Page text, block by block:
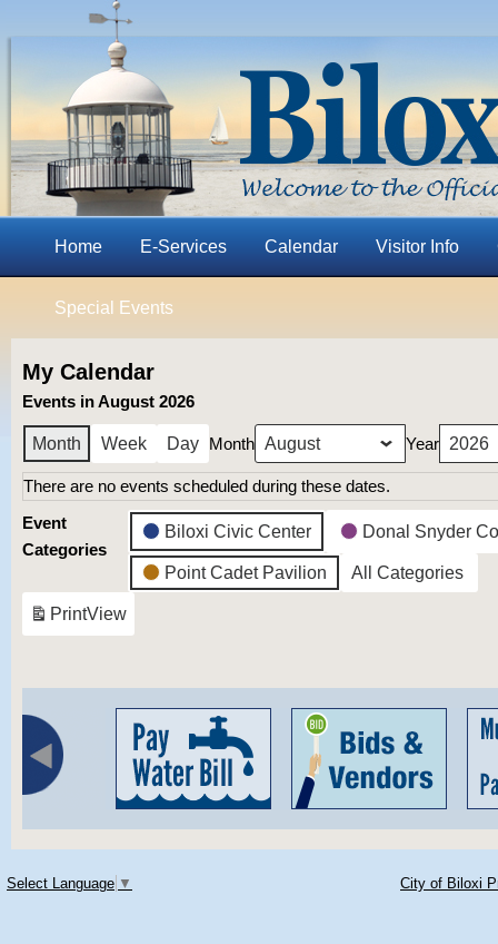
Home E-Services Calendar Visitor Info
Special Events
My Calendar
Events in August 2026
Month Week Day Month Year
There are no events scheduled during these dates.
Event
Categories
Biloxi Civic Center Donal Snyder
Point Cadet Pavilion All Categories
PrintView
Select Language ▼ City of Biloxi